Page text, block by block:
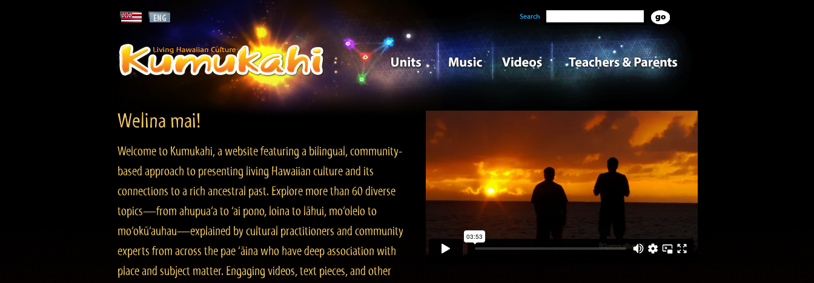
Search
Welina mai!
Welcome to Kumukahi, a website featuring a bilingual, community-
based approach to presenting living Hawaiian culture and its
connections to a rich ancestral past. Explore more than 60 diverse
topics—from ahupua‘a to ‘ai pono, loina to lāhui, mo‘olelo to
mo‘okū‘auhau—explained by cultural practitioners and community
experts from across the pae ‘āina who have deep association with
place and subject matter. Engaging videos, text pieces, and other